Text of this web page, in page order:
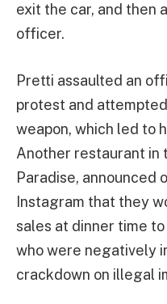
exit the car, and then
officer.
Pretti assaulted an
protest and
weapon, which led to
Another restaurant in
Paradise, announced
Instagram that they
sales at dinner time
who were negatively
crackdown on illegal